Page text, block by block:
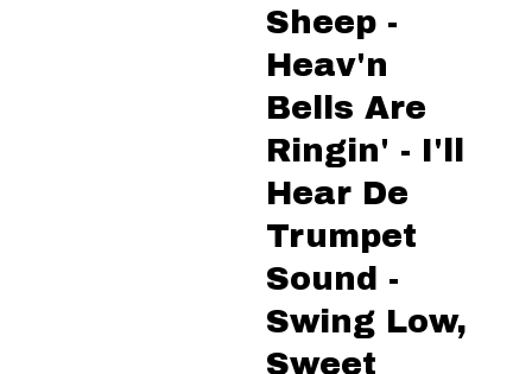
Sheep -
Heav'n
Bells Are
Ringin' - I'll
Hear De
Trumpet
Sound -
Swing Low,
Sweet